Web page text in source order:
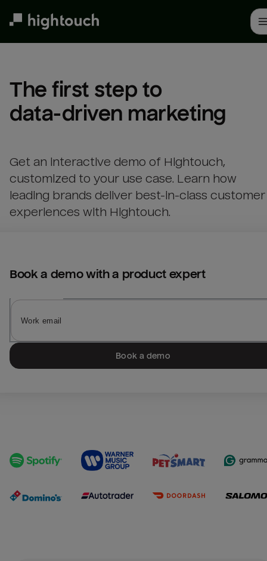
The first step to
data-driven marketing
Get an interactive demo of Hightouch,
customized to your use case. Learn how
leading brands deliver best-in-class customer
experiences with Hightouch.
Book a demo with a product expert
Book a demo